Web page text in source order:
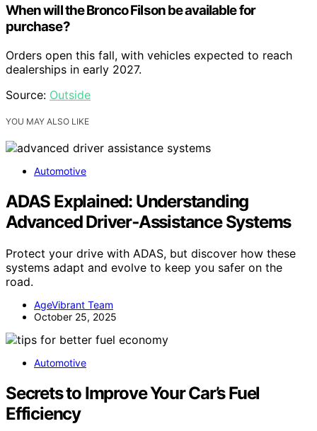
When will the Bronco Filson be available for
purchase?
Orders open this fall, with vehicles expected to reach
dealerships in early 2027.
Source: Outside
YOU MAY ALSO LIKE
Automotive
ADAS Explained: Understanding
Advanced Driver‑Assistance Systems
Protect your drive with ADAS, but discover how these
systems adapt and evolve to keep you safer on the
road.
AgeVibrant Team
October 25, 2025
Automotive
Secrets to Improve Your Car’s Fuel
Efficiency